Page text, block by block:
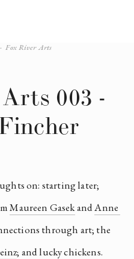
003 -
on: starting later;
Maureen Gasek and Anne
through art; the
; and lucky chickens.
Fox River Arts